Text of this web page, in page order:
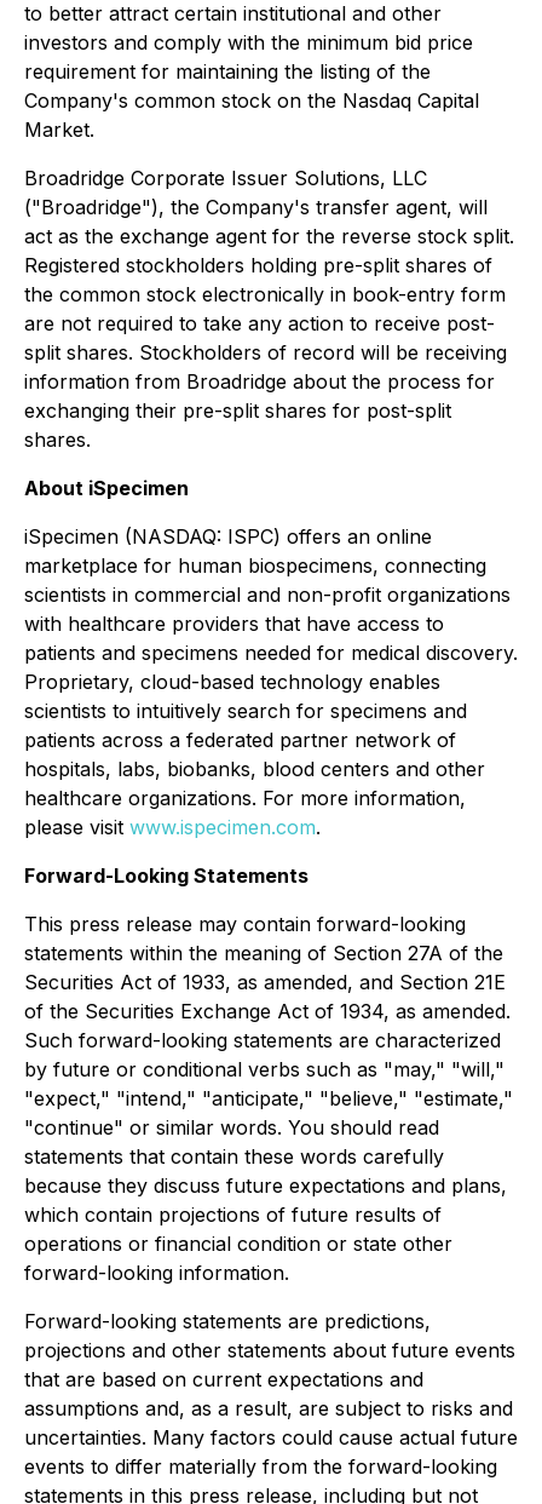
to better attract certain institutional and other
investors and comply with the minimum bid price
requirement for maintaining the listing of the
Company's common stock on the Nasdaq Capital
Market.
Broadridge Corporate Issuer Solutions, LLC
("Broadridge"), the Company's transfer agent, will
act as the exchange agent for the reverse stock split.
Registered stockholders holding pre-split shares of
the common stock electronically in book-entry form
are not required to take any action to receive post-
split shares. Stockholders of record will be receiving
information from Broadridge about the process for
exchanging their pre-split shares for post-split
shares.
About iSpecimen
iSpecimen (NASDAQ: ISPC) offers an online
marketplace for human biospecimens, connecting
scientists in commercial and non-profit organizations
with healthcare providers that have access to
patients and specimens needed for medical discovery.
Proprietary, cloud-based technology enables
scientists to intuitively search for specimens and
patients across a federated partner network of
hospitals, labs, biobanks, blood centers and other
healthcare organizations. For more information,
please visit www.ispecimen.com.
Forward-Looking Statements
This press release may contain forward-looking
statements within the meaning of Section 27A of the
Securities Act of 1933, as amended, and Section 21E
of the Securities Exchange Act of 1934, as amended.
Such forward-looking statements are characterized
by future or conditional verbs such as "may," "will,"
"expect," "intend," "anticipate," "believe," "estimate,"
"continue" or similar words. You should read
statements that contain these words carefully
because they discuss future expectations and plans,
which contain projections of future results of
operations or financial condition or state other
forward-looking information.
Forward-looking statements are predictions,
projections and other statements about future events
that are based on current expectations and
assumptions and, as a result, are subject to risks and
uncertainties. Many factors could cause actual future
events to differ materially from the forward-looking
statements in this press release, including but not